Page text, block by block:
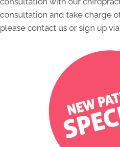
consultation and take charge
please contact us or sign up